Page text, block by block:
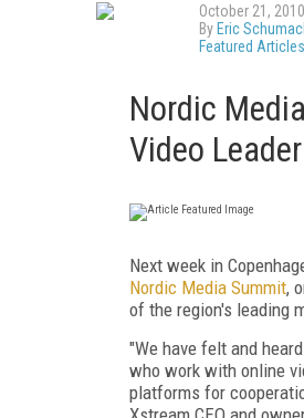
October 21, 2010
By Eric
Featured Articles
Nordic
Video
Next week in
Nordic Media Summit,
of the region's leading
"We have felt and
who work with online
platforms for